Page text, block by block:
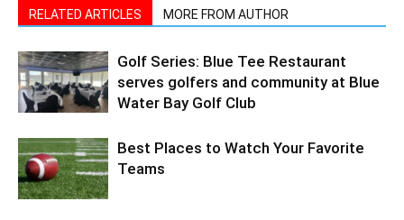
Golf Series: Blue Tee Restaurant
serves golfers and community at Blue
Water Bay Golf Club
Best Places to Watch Your Favorite